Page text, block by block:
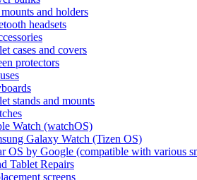
and holders
headsets
cases and covers
protectors
stands and mounts
Watch (watchOS)
Galaxy Watch (Tizen OS)
OS by Google (compatible with various
Tablet Repairs
screens